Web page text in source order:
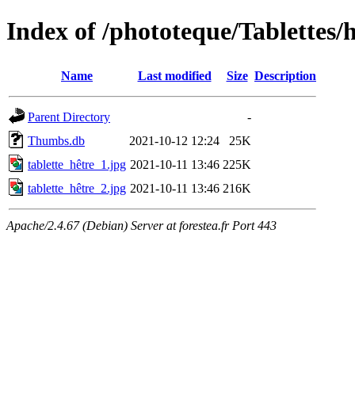
Index of /phototeque/Tablettes/
Name Last modified Size Description
Parent Directory
-
Thumbs.db
2021-10-12 12:24
25K
tablette_hêtre_1.jpg 2021-10-11 13:46 225K
tablette_hêtre_2.jpg 2021-10-11 13:46 216K
Apache/2.4.67 (Debian) Server at forestea.fr Port 443